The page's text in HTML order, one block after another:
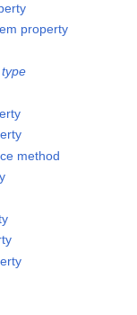
property
method